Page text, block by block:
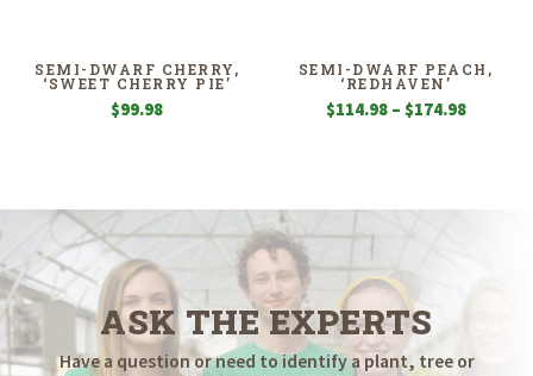
SEMI-DWARF CHERRY,
‘SWEET CHERRY PIE’
$99.98
SEMI-DWARF PEACH,
‘REDHAVEN’
$114.98 – $174.98Price
ASK THE EXPERTS
Have a question or need to identify a plant, tree or